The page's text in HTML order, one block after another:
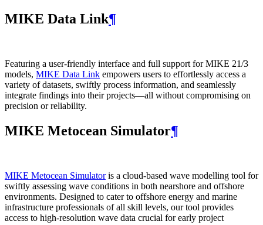
MIKE Data Link¶
Featuring a user-friendly interface and full support for MIKE 21/3
models, MIKE Data Link empowers users to effortlessly access a
variety of datasets, swiftly process information, and seamlessly
integrate findings into their projects—all without compromising on
precision or reliability.
MIKE Metocean Simulator¶
MIKE Metocean Simulatoris a cloud-based wave modelling tool for
swiftly assessing wave conditions in both nearshore and offshore
environments. Designed to cater to offshore energy and marine
infrastructure professionals of all skill levels, our tool provides
access to high-resolution wave data crucial for early project